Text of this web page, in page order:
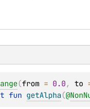
(from = 0.0, to
fun getAlpha(@